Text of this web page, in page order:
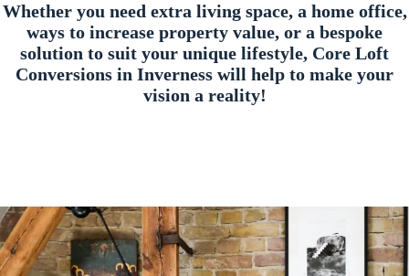
Whether you need extra living space, a home office,
ways to increase property value, or a bespoke
solution to suit your unique lifestyle, Core Loft
Conversions in Inverness will help to make your
vision a reality!